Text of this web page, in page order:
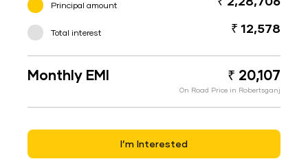
Principal amount
Total interest ₹ 12,578
Monthly EMI ₹ 20,107
On Road Price in Robertsganj
I’m Interested